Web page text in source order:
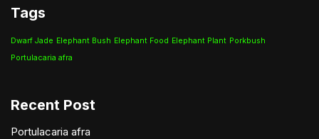
Tags
Dwarf Jade Elephant Bush Elephant Food Elephant Plant Porkbush
Portulacaria afra
Recent Post
Portulacaria afra